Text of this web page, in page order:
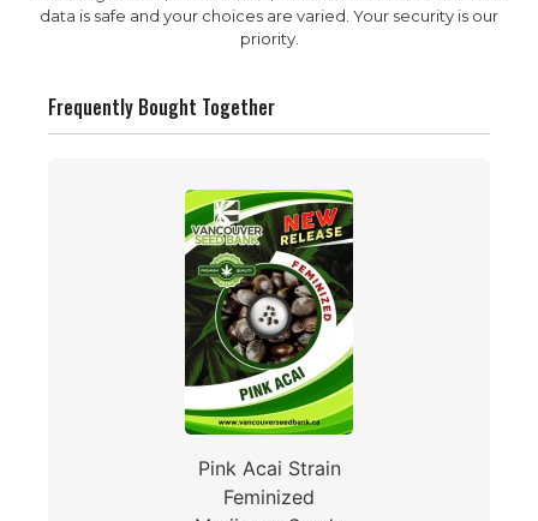
data is safe and your choices are varied. Your security is our
priority.
Frequently Bought Together
Pink Acai Strain
Feminized